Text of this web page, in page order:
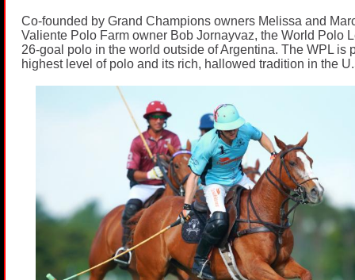
Co-founded by Grand Champions owners Melissa and
Valiente Polo Farm owner Bob Jornayvaz, the World Polo
26-goal polo in the world outside of Argentina. The WPL is
highest level of polo and its rich, hallowed tradition in the